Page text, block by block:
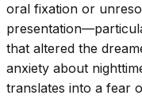
oral fixation or
that altered the
anxiety about
translates into a fear